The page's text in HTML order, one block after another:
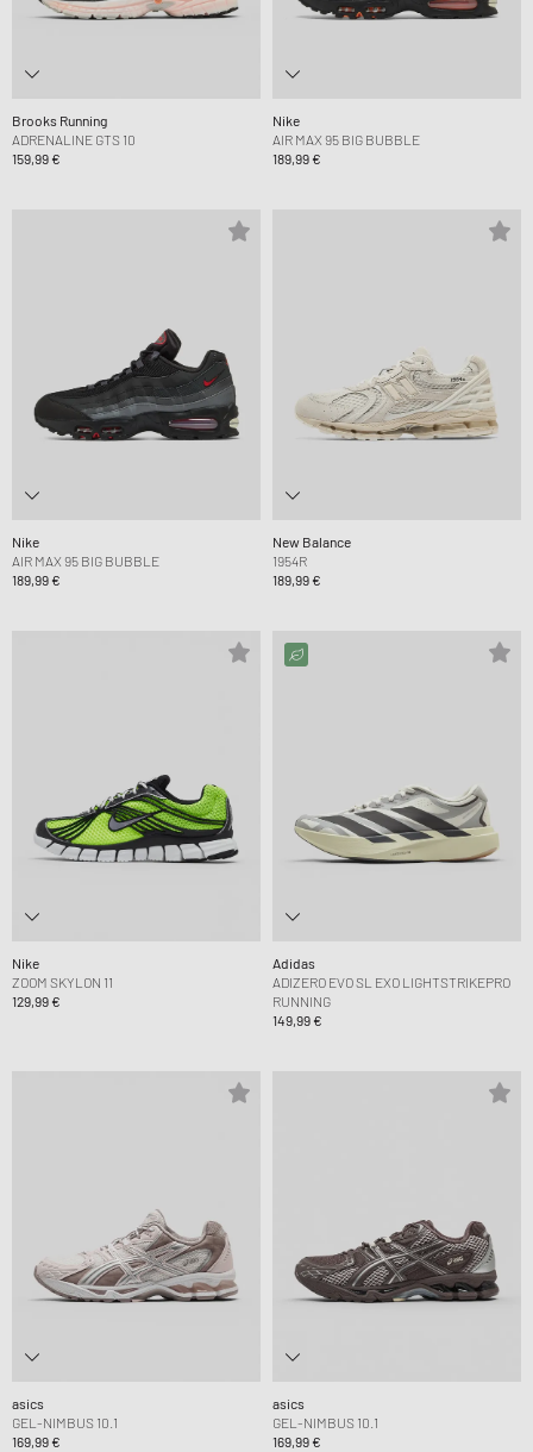
Brooks Running
ADRENALINE GTS 10
159,99 €
Nike
AIR MAX 95 BIG BUBBLE
189,99 €
Nike
AIR MAX 95 BIG BUBBLE
189,99 €
New Balance
1954R
189,99 €
Nike
ZOOM SKYLON 11
129,99 €
Adidas
ADIZERO EVO SL EXO LIGHTSTRIKEPRO
RUNNING
149,99 €
asics
GEL-NIMBUS 10.1
169,99 €
asics
GEL-NIMBUS 10.1
169,99 €